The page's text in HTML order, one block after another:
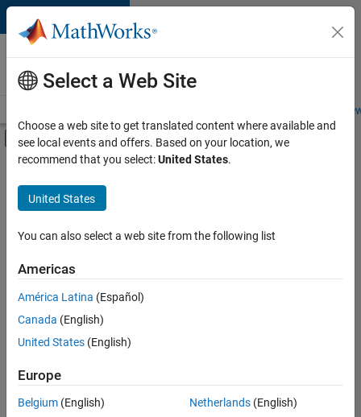
Skip to content
Careers at
MathWorks
Students and
Off-Canvas Navigation Menu Toggle
Main Content
FILTERED BY
Product Development
Web Applications and Services
Sort By
Save
Selected
Select a Web Site
Choose a web site to get translated content where available and
see local events and offers. Based on your location, we
recommend that you select:United States.
United States
You can also select a web site from the following list
Americas
América Latina (Español)
Canada (English)
United States (English)
Europe
Belgium (English)
Netherlands(English)